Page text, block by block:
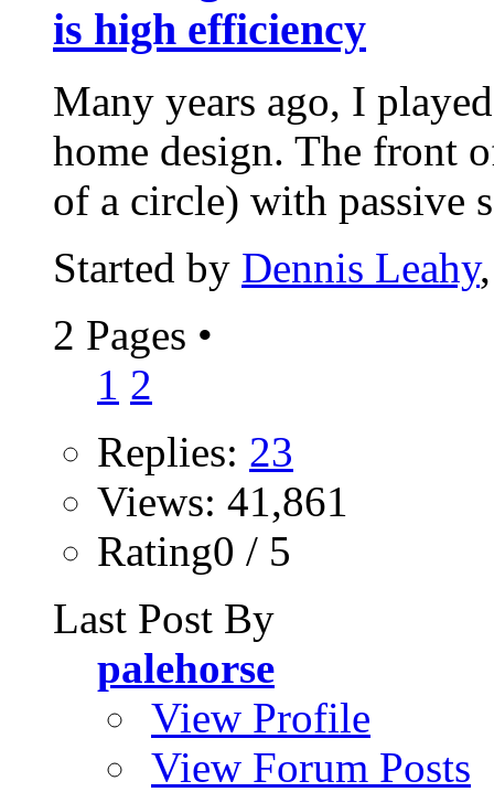
is high efficiency
Many years ago, I
home design. The front
of a circle) with passive
Started by Dennis Leahy
2 Pages •
1 2
Replies: 23
Views: 41,861
Rating0 / 5
Last Post By
palehorse
View Profile
View Forum Posts